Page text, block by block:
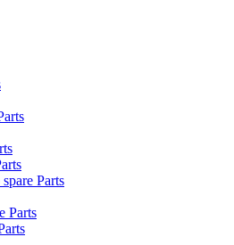
Parts
Parts